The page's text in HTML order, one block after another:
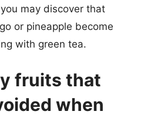
may discover that
or pineapple become
with green tea.
fruits that
when